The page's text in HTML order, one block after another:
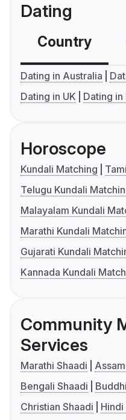
Dating
Country
Dating in Australia
Dating in UK
Dating in
Horoscope
Kundali Matching
Telugu Kundali
Malayalam Kundali
Marathi Kundali
Gujarati Kundali
Kannada Kundali
Community
Services
Marathi Shaadi
Bengali Shaadi
Christian Shaadi
Hindi